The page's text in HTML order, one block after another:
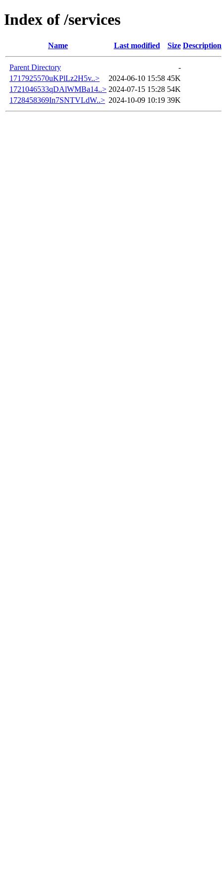
Index of /services
Name Last modified Size Description
Parent Directory
-
1717925570uKPlLz2H5v..>
2024-06-10 15:58 45K
1721046533qDAlWMBa14..> 2024-07-15 15:28 54K
1728458369In7SNTVLdW..> 2024-10-09 10:19 39K